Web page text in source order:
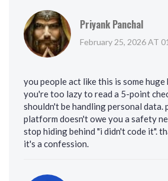
Priyank Panchal
February 25, 2026 AT
you people act like this is some
you're too lazy to read a 5-point
shouldn't be handling personal data.
platform doesn't owe you a safety
stop hiding behind "i didn't code it".
it's a confession.